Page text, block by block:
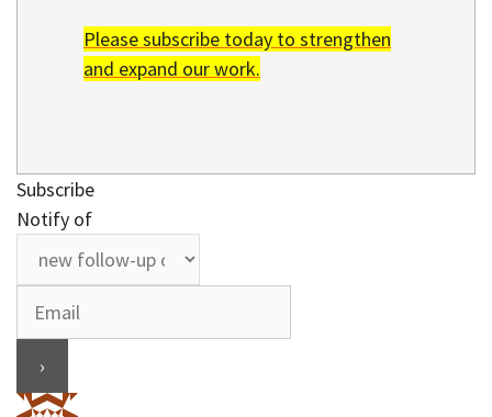
Please subscribe today to strengthen
and expand our work.
Subscribe
Notify of